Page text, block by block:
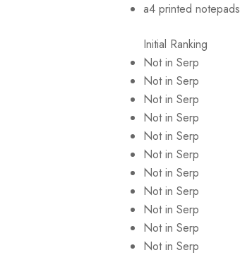
a4 printed notepads
Initial Ranking
Not in Serp
Not in Serp
Not in Serp
Not in Serp
Not in Serp
Not in Serp
Not in Serp
Not in Serp
Not in Serp
Not in Serp
Not in Serp